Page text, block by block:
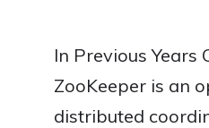
In Previous Years
ZooKeeper is an
distributed